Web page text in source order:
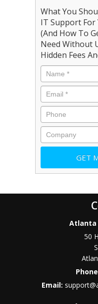
What You
IT Support For
(And How To
Need Without
Hidden Fees
Atlanta
50
Email: